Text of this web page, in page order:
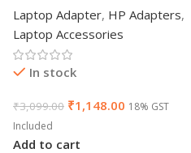
Laptop Adapter, HP Adapters,
Laptop Accessories
In stock
₹3,099.00 ₹1,148.00 18% GST
Included
Add to cart